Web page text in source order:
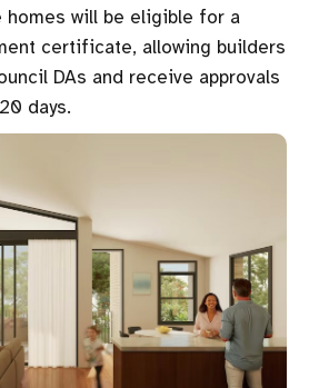
homes will be eligible for a
certificate, allowing builders
DAs and receive approvals
days.